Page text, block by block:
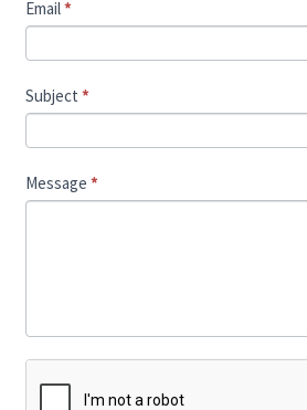
Email*
Subject *
Message *